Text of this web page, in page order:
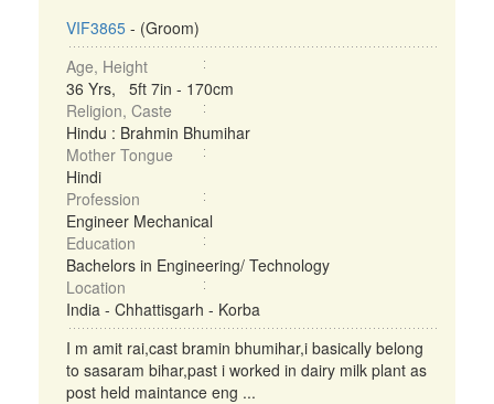
VIF3865 - (Groom)
Age, Height
36 Yrs, 5ft 7in - 170cm
Religion, Caste
Hindu : Brahmin Bhumihar
Mother Tongue
Hindi
Profession
Engineer Mechanical
Education
Bachelors in Engineering/ Technology
Location
India - Chhattisgarh - Korba
I m amit rai,cast bramin bhumihar,i basically belong
to sasaram bihar,past i worked in dairy milk plant as
post held maintance eng ...